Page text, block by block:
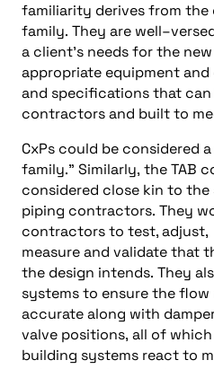
familiarity derivesfrom the
family. They are well–
a client’s needs for the
appropriate equipment
and specifications that
contractors and built to
CxPs could be considered
family.” Similarly, theTAB
considered close kin to the
piping contractors. They
contractorsto test, adjust,
measureand validatethat
the design intends. They
systems to ensurethe flow
accuratealong with
valve positions, all of which
building systems react to